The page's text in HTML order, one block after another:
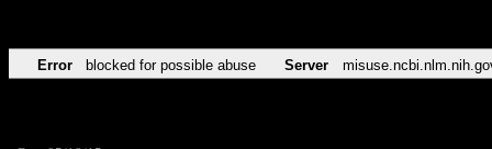
Error blocked for possible abuse Server